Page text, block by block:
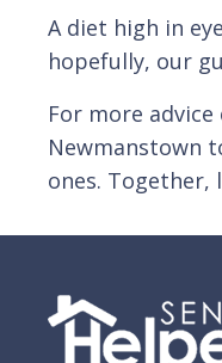
A diet high in
hopefully, our
For more
Newmanstown
ones.